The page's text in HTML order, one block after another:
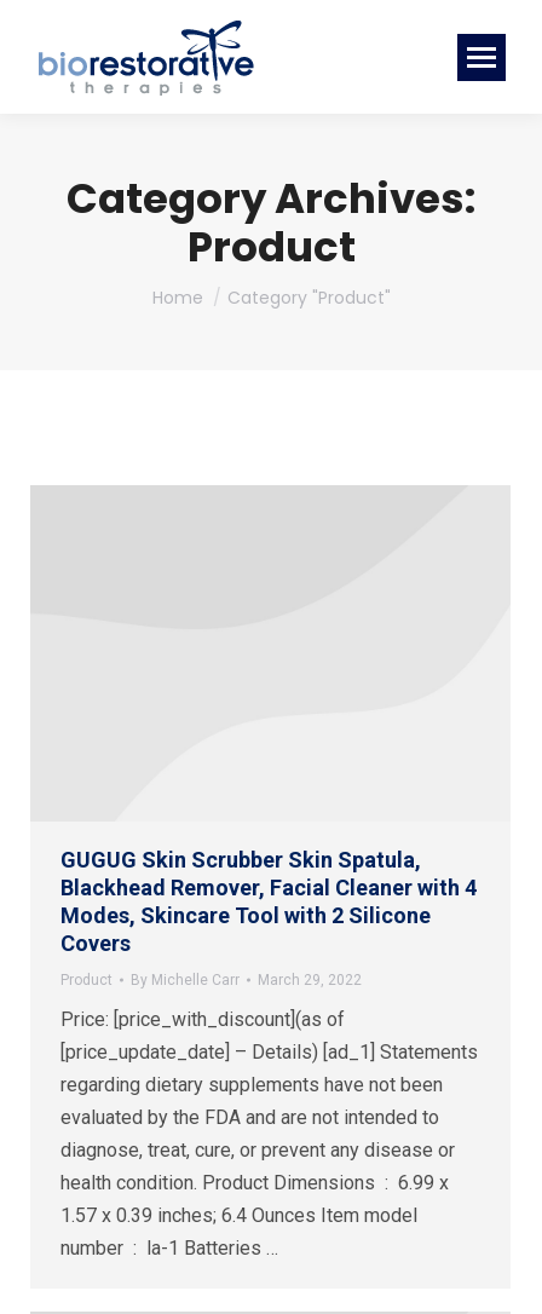
Category Archives:
Product
You are here:
Home Category "Product"
GUGUG Skin Scrubber Skin Spatula,
Blackhead Remover, Facial Cleaner with 4
Modes, Skincare Tool with 2 Silicone
Covers
Product By Michelle Carr March 29, 2022
Price: [price_with_discount](as of
[price_update_date] – Details) [ad_1] Statements
regarding dietary supplements have not been
evaluated by the FDA and are not intended to
diagnose, treat, cure, or prevent any disease or
health condition. Product Dimensions ‏ : ‎ 6.99 x
1.57 x 0.39 inches; 6.4 Ounces Item model
number ‏ : ‎ la-1 Batteries ‏…